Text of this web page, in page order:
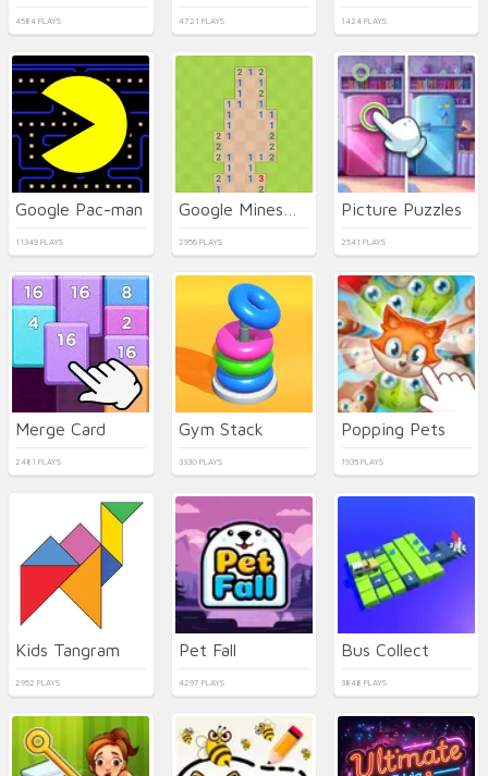
4584 PLAYS 4721 PLAYS 1424 PLAYS
Google Pac-man
11349 PLAYS 2956 PLAYS
Picture Puzzles
2541 PLAYS
Merge Card
2481 PLAYS
Gym Stack
3330 PLAYS
Popping Pets
1935 PLAYS
Kids Tangram
2952 PLAYS
Pet Fall
4297 PLAYS
Bus Collect
3848 PLAYS